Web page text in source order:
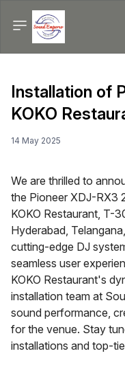
Installation of
KOKO
14 May 2025
We are thrilled to
the Pioneer XDJ-RX3
KOKO Restaurant, T-
Hyderabad,
cutting-edge DJ
seamless user
KOKO Restaurant's
installation team at
sound performance,
for the venue. Stay
installations and top-